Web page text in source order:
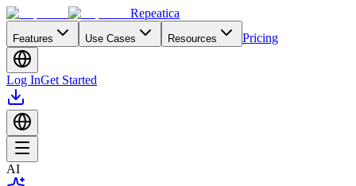
Repeatica
Features Use Cases Resources Pricing
Log InGet Started
AI